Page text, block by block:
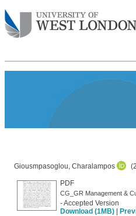
Giousmpasoglou, Charalampos
PDF
CG_GR Management &
- Accepted Version
Download (1MB)